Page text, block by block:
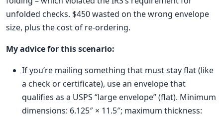
unfolded checks. $450 wasted on the wrong envelope
size, plus the cost of re‑ordering.
My advice for this scenario:
If you’re mailing something that must stay flat (like
a check or certificate), use an envelope that
qualifies as a USPS “large envelope” (flat). Minimum
dimensions: 6.125″ × 11.5″; maximum thickness: